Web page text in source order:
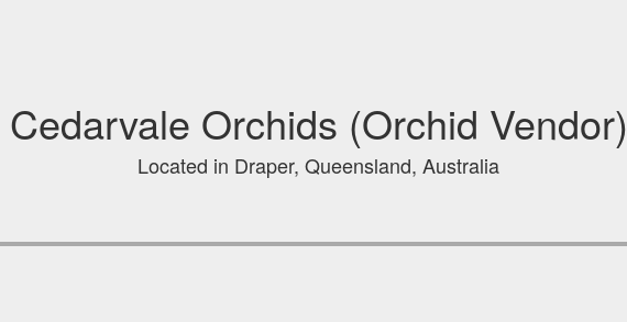
Cedarvale Orchids (Orchid Vendor)
Located in Draper, Queensland, Australia